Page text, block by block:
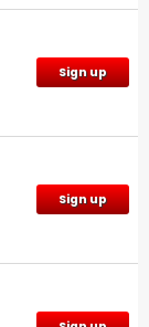
Sign up
Sign up